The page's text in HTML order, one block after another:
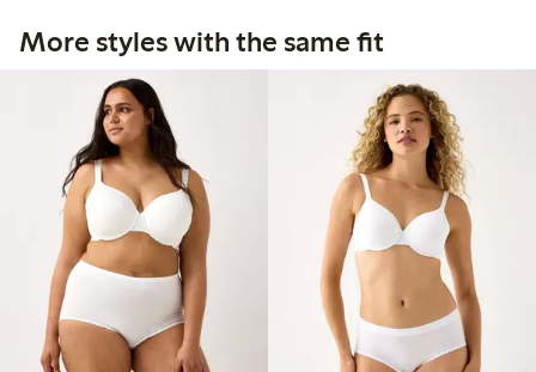
More styles with the same fit